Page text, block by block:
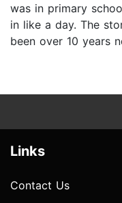
was in primary
in like a day. The
been over 10 years
Links
Contact Us